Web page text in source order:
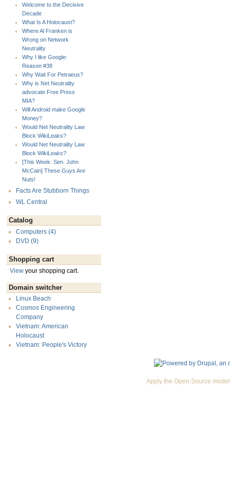
Welcome to the Decisive
Decade
What Is A Holocaust?
Where Al Franken is
Wrong on Network
Neutrality
Why I like Google:
Reason #38
Why Wait For Petraeus?
Why is Net Neutrality
advocate Free Press
MIA?
Will Android make Google
Money?
Would Net Neutrality Law
Block WikiLeaks?
Would Net Neutrality Law
Block WikiLeaks?
[This Week: Sen. John
McCain] These Guys Are
Nuts!
Facts Are Stubborn Things
WL Central
Catalog
Computers (4)
DVD (9)
Shopping cart
View your shopping cart.
Domain switcher
Linux Beach
Cosmos Engineering
Company
Vietnam: American
Holocaust
Vietnam: People's Victory
Apply the Open Source